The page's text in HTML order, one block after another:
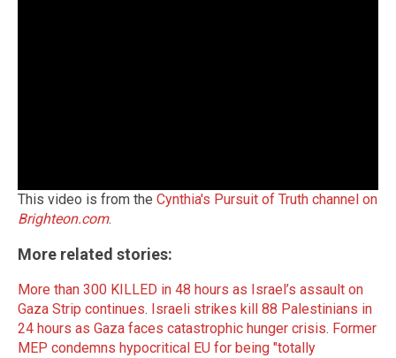
This video is from the Cynthia's Pursuit of Truth channel on
Brighteon.com.
More related stories:
More than 300 KILLED in 48 hours as Israel’s assault on
Gaza Strip continues. Israeli strikes kill 88 Palestinians in
24 hours as Gaza faces catastrophic hunger crisis. Former
MEP condemns hypocritical EU for being "totally